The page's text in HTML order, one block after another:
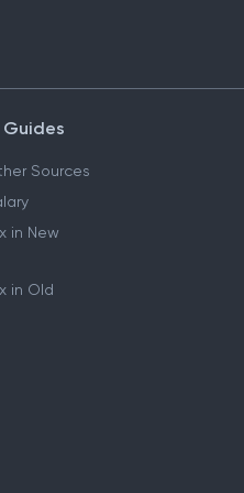
Sources
in New
in Old